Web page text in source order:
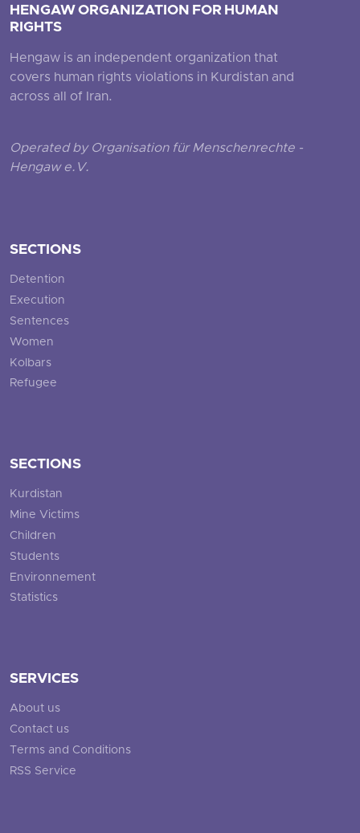
HENGAW ORGANIZATION FOR HUMAN
RIGHTS
Hengaw is an independent organization that
covers human rights violations in Kurdistan and
across all of Iran.
Operated by Organisation für Menschenrechte -
Hengaw e.V.
SECTIONS
Detention
Execution
Sentences
Women
Kolbars
Refugee
SECTIONS
Kurdistan
Mine Victims
Children
Students
Environnement
Statistics
SERVICES
About us
Contact us
Terms and Conditions
RSS Service